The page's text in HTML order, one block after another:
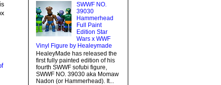
SWWF NO.
39030
Hammerhead
Full Paint
Edition Star
Wars x WWF
Vinyl Figure by Healeymade
HealeyMade has released the
first fully painted edition of his
fourth SWWF sofubi figure,
SWWF NO. 39030 aka Momaw
Nadon (or Hammerhead). It...